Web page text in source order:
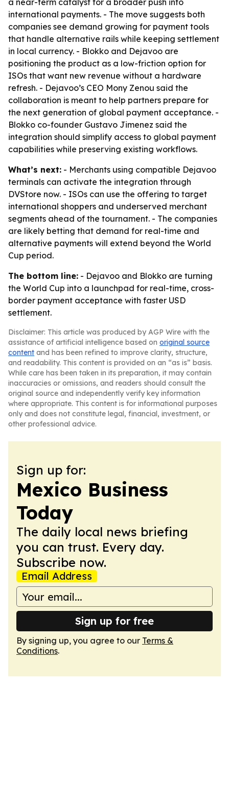
a near-term catalyst for a broader push into
international payments. - The move suggests both
companies see demand growing for payment tools
that handle alternative rails while keeping settlement
in local currency. - Blokko and Dejavoo are
positioning the product as a low-friction option for
ISOs that want new revenue without a hardware
refresh. - Dejavoo’s CEO Mony Zenou said the
collaboration is meant to help partners prepare for
the next generation of global payment acceptance. -
Blokko co-founder Gustavo Jimenez said the
integration should simplify access to global payment
capabilities while preserving existing workflows.
What’s next: - Merchants using compatible Dejavoo
terminals can activate the integration through
DVStore now. - ISOs can use the offering to target
international shoppers and underserved merchant
segments ahead of the tournament. - The companies
are likely betting that demand for real-time and
alternative payments will extend beyond the World
Cup period.
The bottom line: - Dejavoo and Blokko are turning
the World Cup into a launchpad for real-time, cross-
border payment acceptance with faster USD
settlement.
Disclaimer: This article was produced by AGP Wire with the
assistance of artificial intelligence based on original source
content and has been refined to improve clarity, structure,
and readability. This content is provided on an “as is” basis.
While care has been taken in its preparation, it may contain
inaccuracies or omissions, and readers should consult the
original source and independently verify key information
where appropriate. This content is for informational purposes
only and does not constitute legal, financial, investment, or
other professional advice.
Sign up for:
Mexico Business
Today
The daily local news briefing
you can trust. Every day.
Subscribe now.
Email Address
Sign up for free
By signing up, you agree to our Terms &
Conditions.